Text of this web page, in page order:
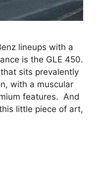
lineups with a
is the GLE 450.
sits prevalently
with a muscular
features. And
little piece of art,